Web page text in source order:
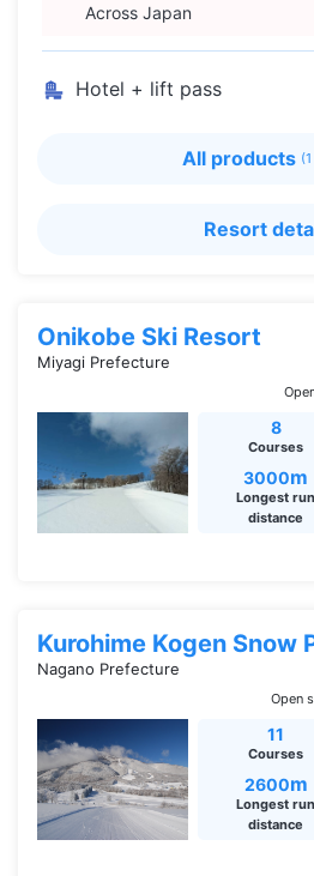
Across Japan
Hotel + lift pass
All products
Resort
Onikobe Ski Resort
Miyagi Prefecture
8
Courses
3000m
Longest run
distance
Kurohime Kogen Snow
Nagano Prefecture
Open
11
Courses
2600m
Longest run
distance